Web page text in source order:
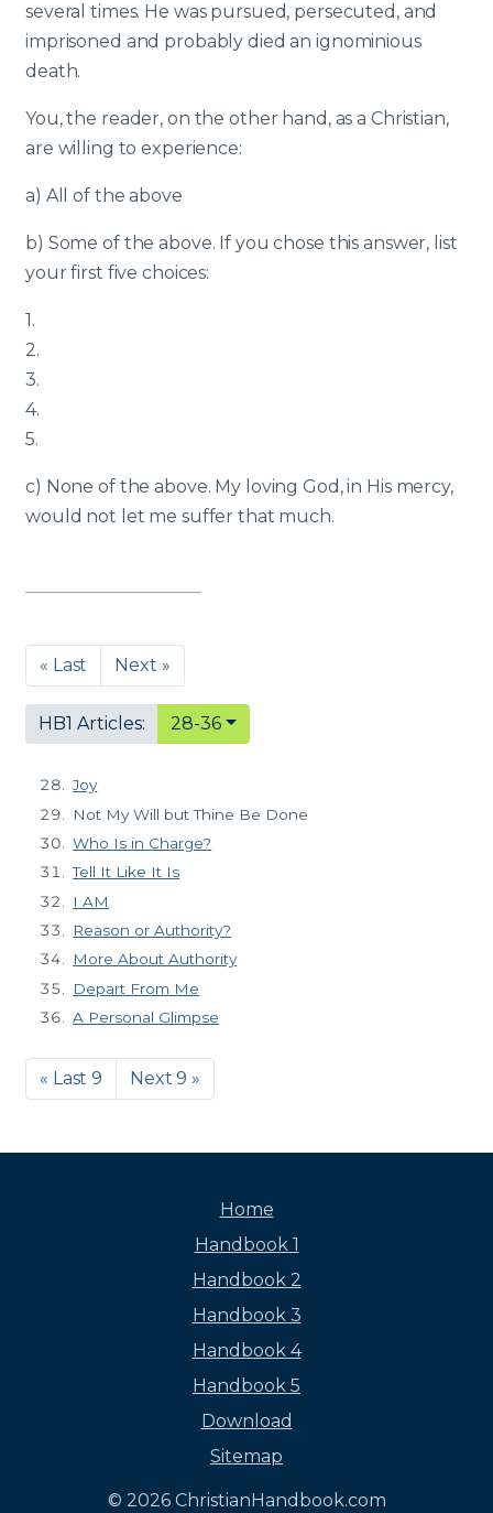
several times. He was pursued, persecuted, and
imprisoned and probably died an ignominious
death.
You, the reader, on the other hand, as a Christian,
are willing to experience:
a) All of the above
b) Some of the above. If you chose this answer, list
your first five choices:
1.
2.
3.
4.
5.
c) None of the above. My loving God, in His mercy,
would not let me suffer that much.
« Last Next »
HB1 Articles: 28-36
Joy
Not My Will but Thine Be Done
Who Is in Charge?
Tell It Like It Is
I AM
Reason or Authority?
More About Authority
Depart From Me
A Personal Glimpse
« Last 9 Next 9 »
Home
Handbook 1
Handbook 2
Handbook 3
Handbook 4
Handbook 5
Download
Sitemap
© 2026 ChristianHandbook.com